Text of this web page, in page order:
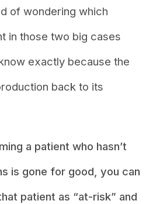
of wondering which
in those two big cases
exactly because the
back to its
a patient who hasn’t
is gone for good, you can
patient as “at-risk” and